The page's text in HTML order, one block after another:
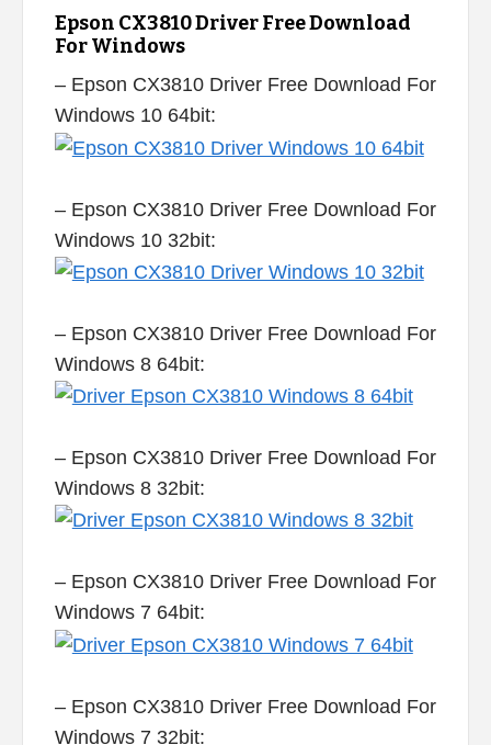
Epson CX3810 Driver Free Download
For Windows
– Epson CX3810 Driver Free Download For
Windows 10 64bit:
– Epson CX3810 Driver Free Download For
Windows 10 32bit:
– Epson CX3810 Driver Free Download For
Windows 8 64bit:
– Epson CX3810 Driver Free Download For
Windows 8 32bit:
– Epson CX3810 Driver Free Download For
Windows 7 64bit:
– Epson CX3810 Driver Free Download For
Windows 7 32bit: